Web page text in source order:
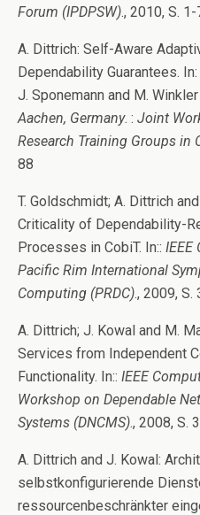
Forum (IPDPSW)., 2010, S. 1-
A. Dittrich: Self-Aware
Dependability Guarantees.
J. Sponemann and M.
Aachen, Germany. : Joint
Research Training Groups in
88
T. Goldschmidt; A. Dittrich
Criticality of Dependability-
Processes in CobiT. In:: IEEE
Pacific Rim International
Computing (PRDC)., 2009, S.
A. Dittrich; J. Kowal and M.
Services from Independent
Functionality. In:: IEEE
Workshop on Dependable
Systems (DNCMS)., 2008, S.
A. Dittrich and J. Kowal:
selbstkonfigurierende
ressourcenbeschränkter